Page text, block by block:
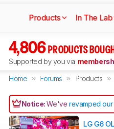
Products In The Lab
4,806 PRODUCTS
Supported by you via
Home Forums Products
Notice:We'verevamped
LG G6